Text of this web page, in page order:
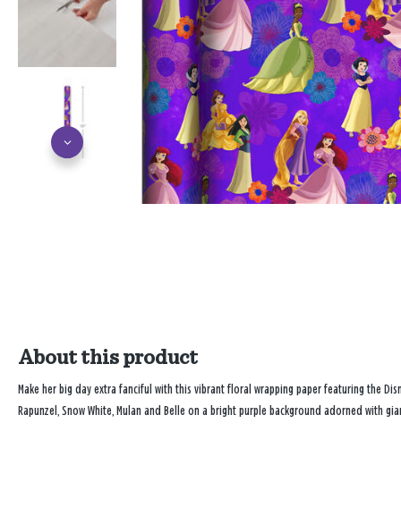
About this product
Make her big day extra fanciful with this vibrant floral wrapping paper featuring the
Rapunzel, Snow White, Mulan and Belle on a bright purple background adorned with